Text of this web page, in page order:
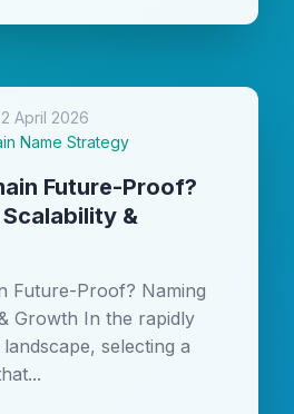
2 April 2026
Name Strategy
Future-Proof?
&
Future-Proof? Naming
Growth In the rapidly
selecting a